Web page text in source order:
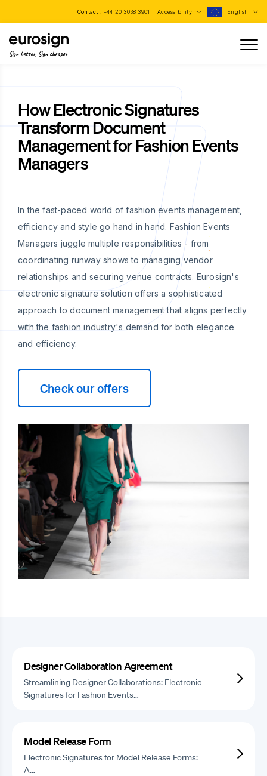
Contact : +44 20 3038 3901 Accessibility English
Sign better, Sign cheaper
How Electronic Signatures
Transform Document
Management for Fashion Events
Managers
In the fast-paced world of fashion events management,
efficiency and style go hand in hand. Fashion Events
Managers juggle multiple responsibilities - from
coordinating runway shows to managing vendor
relationships and securing venue contracts. Eurosign's
electronic signature solution offers a sophisticated
approach to document management that aligns perfectly
with the fashion industry's demand for both elegance
and efficiency.
Check our offers
Designer Collaboration Agreement
Streamlining Designer Collaborations: Electronic
Signatures for Fashion Events…
Model Release Form
Electronic Signatures for Model Release Forms:
A…